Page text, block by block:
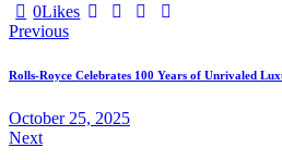
0LikesTwitter-Facebook
EmailCopy
clipboard
Post
navigation
Previous
Rolls-Royce Celebrates 100 Years of Unrivaled
October 25, 2025
Next